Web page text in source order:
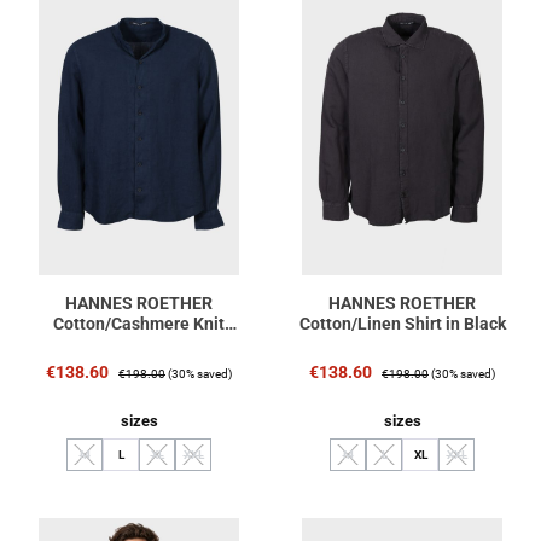
HANNES ROETHER
Cotton/Cashmere Knit
Sale price:
€138.60 Regular price:
€198.00(30% saved)
Select
sizes
M
(This option is currently unavailable.)
L XL
(This option is currently unavailable.)
XXL
(This option is currently unavailable.)
HANNES ROETHER
Cotton/Linen Shirt in Black
Sale price:
€138.60 Regular price:
€198.00(30% saved)
Select
sizes
M
(This option is currently unavailable.)
L
(This option is currently
XL XXL
(This option is